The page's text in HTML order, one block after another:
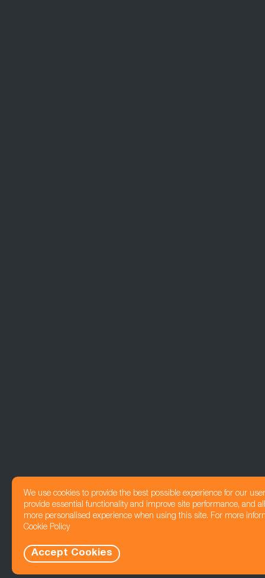
We use cookies to provide the best possible experience for our
provide essential functionality and improve site performance, and
more personalised experience when using this site. For more
Cookie Policy
Accept Cookies